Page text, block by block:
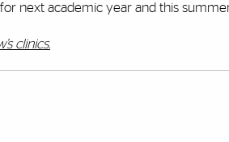
for next academic year and this
clinics.